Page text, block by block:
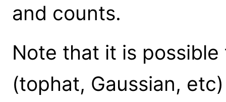
and counts.
Note that it is
(tophat, Gaussian,